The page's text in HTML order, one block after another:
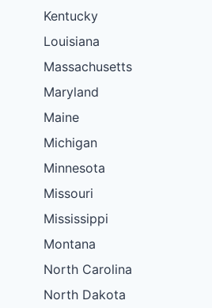
Kentucky
Louisiana
Massachusetts
Maryland
Maine
Michigan
Minnesota
Missouri
Mississippi
Montana
North Carolina
North Dakota